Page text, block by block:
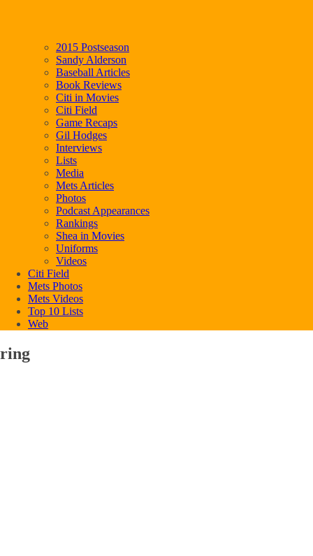
2015 Postseason
Sandy Alderson
Baseball Articles
Book Reviews
Citi in Movies
Citi Field
Game Recaps
Gil Hodges
Interviews
Lists
Media
Mets Articles
Photos
Podcast Appearances
Rankings
Shea in Movies
Uniforms
Videos
Citi Field
Mets Photos
Mets Videos
Top 10 Lists
Web
ring